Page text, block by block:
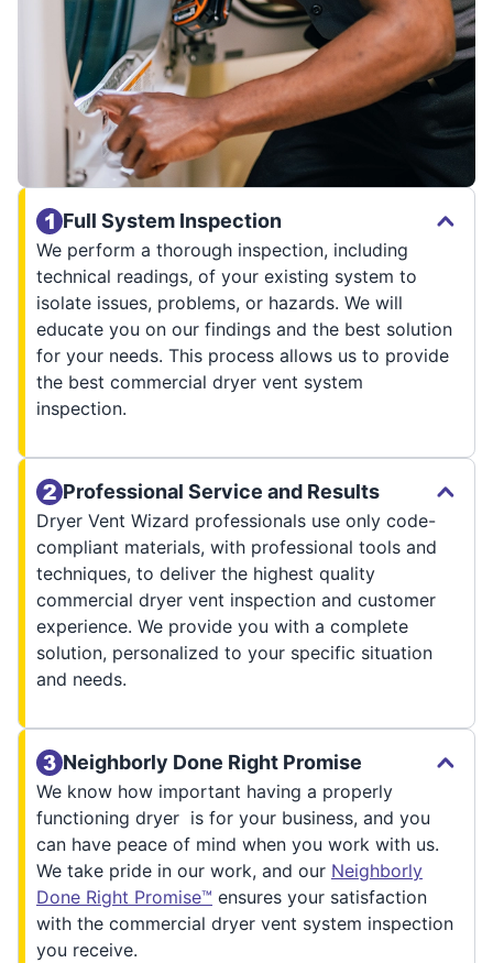
Full System Inspection
We perform a thorough inspection, including
technical readings, of your existing system to
isolate issues, problems, or hazards. We will
educate you on our findings and the best solution
for your needs. This process allows us to provide
the best commercial dryer vent system
inspection.
Professional Service and Results
Dryer Vent Wizard professionals use only code-
compliant materials, with professional tools and
techniques, to deliver the highest quality
commercial dryer vent inspection and customer
experience. We provide you with a complete
solution, personalized to your specific situation
and needs.
Neighborly Done Right Promise
We know how important having a properly
functioning dryer is for your business, and you
can have peace of mind when you work with us.
We take pride in our work, and our Neighborly
Done Right Promise™ ensures your satisfaction
with the commercial dryer vent system inspection
you receive.